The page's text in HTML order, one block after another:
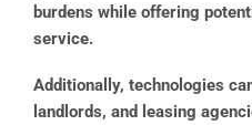
burdens while offering
service.
Additionally, technologies
landlords, and leasing